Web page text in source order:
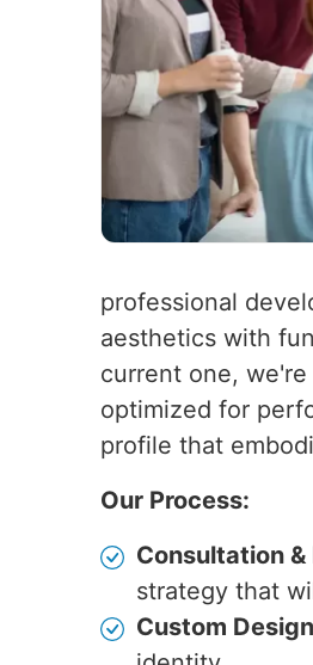
professional
aesthetics with
current one,
optimized for
profile that
Our Process:
Consultation &
strategy that
Custom